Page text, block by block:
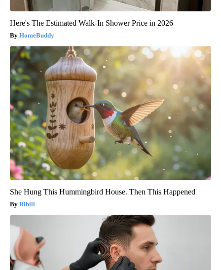
Here's The Estimated Walk-In Shower Price in 2026
HomeBuddy
She Hung This Hummingbird House. Then This Happened
Ribili